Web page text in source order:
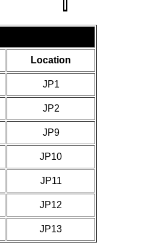
Location
JP1
JP2
JP9
JP10
JP11
JP12
JP13